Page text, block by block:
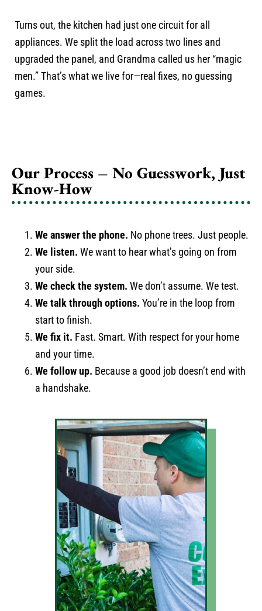
Turns out, the kitchen had just one circuit for all
appliances. We split the load across two lines and
upgraded the panel, and Grandma called us her “magic
men.” That’s what we live for—real fixes, no guessing
games.
Our Process – No Guesswork, Just
Know-How
We answer the phone. No phone trees. Just people.
We listen. We want to hear what’s going on from
your side.
We check the system. We don’t assume. We test.
We talk through options. You’re in the loop from
start to finish.
We fix it. Fast. Smart. With respect for your home
and your time.
We follow up. Because a good job doesn’t end with
a handshake.